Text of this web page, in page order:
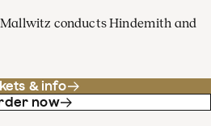
Mallwitz conducts Hindemith and
& info
now